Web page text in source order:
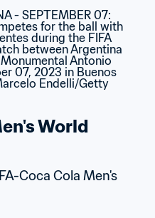
World
Coca Cola Men's